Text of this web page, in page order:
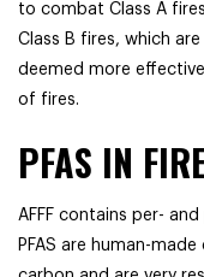
to combat Class A
Class B fires, which
deemed more
of fires.
PFAS IN
AFFF contains per-
PFAS are human-